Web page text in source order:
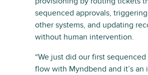
sequenced approvals,
other systems, and updating
without human intervention.
“We just did our first
flow with Myndbend and it’s an